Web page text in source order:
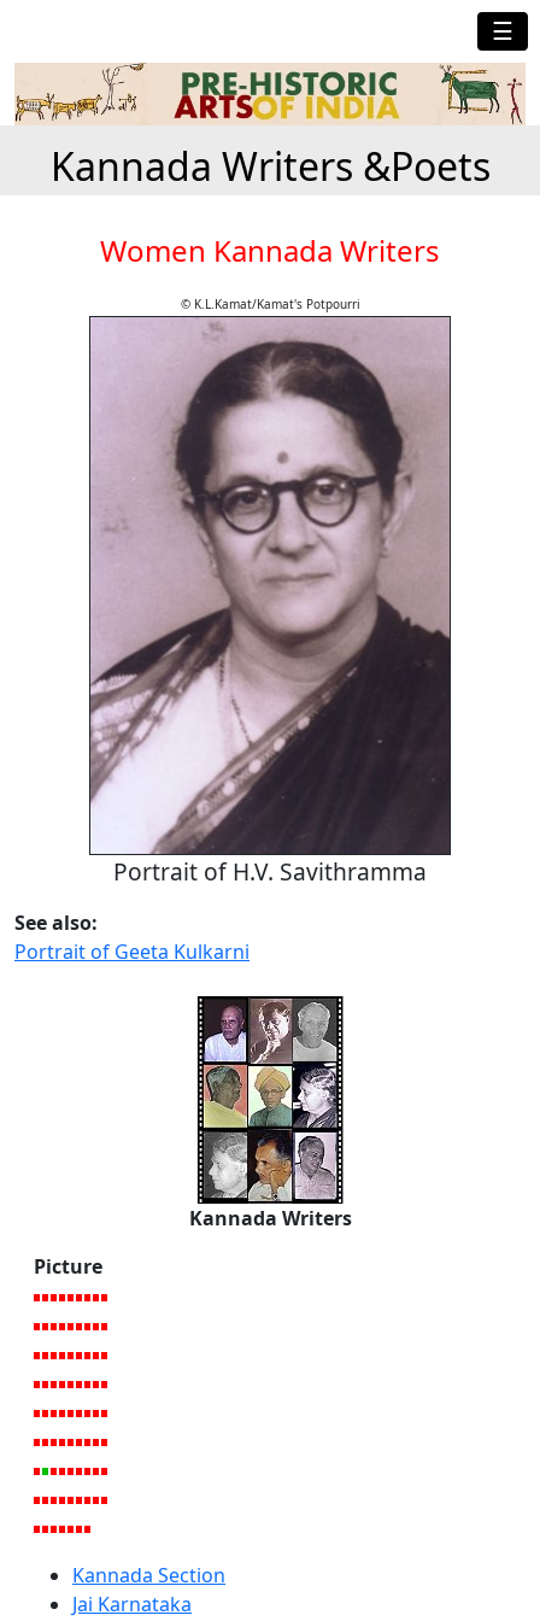
☰
Kannada Writers &Poets
Women Kannada Writers
© K.L.Kamat/Kamat's Potpourri
Portrait of H.V. Savithramma
See also:
Portrait of Geeta Kulkarni
Kannada Writers
Picture
Kannada Section
Jai Karnataka